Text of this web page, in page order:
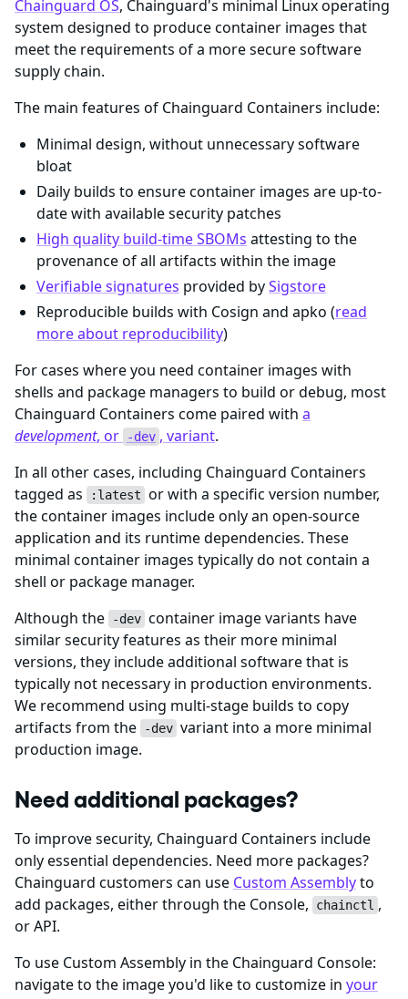
Chainguard OS, Chainguard's minimal Linux operating
system designed to produce container images that
meet the requirements of a more secure software
supply chain.
The main features of Chainguard Containers include:
Minimal design, without unnecessary software
bloat
Daily builds to ensure container images are up-to-
date with available security patches
High quality build-time SBOMs attesting to the
provenance of all artifacts within the image
Verifiable signatures provided bySigstore
Reproducible builds with Cosign and apko (read
more about reproducibility)
For cases where you need container images with
shells and package managers to build or debug, most
Chainguard Containers come paired with a
development, or -dev , variant.
In all other cases, including Chainguard Containers
tagged as
:latest or with a specific version number,
the container images include only an open-source
application and its runtime dependencies. These
minimal container images typically do not contain a
shell or package manager.
Although the
-dev container image variants have
similar security features as their more minimal
versions, they include additional software that is
typically not necessary in production environments.
We recommend using multi-stage builds to copy
artifacts from the
-dev variant into a more minimal
production image.
Need additional packages?
To improve security, Chainguard Containers include
only essential dependencies. Need more packages?
Chainguard customers can use Custom Assemblyto
add packages, either through the Console,
chainctl ,
or API.
To use Custom Assembly in the Chainguard Console:
navigate to the image you'd like to customize in your